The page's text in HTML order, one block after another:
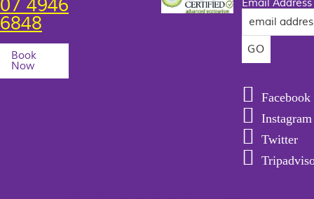
07 4946
6848
Book
Now
Email Address
Facebook
Instagram
Twitter